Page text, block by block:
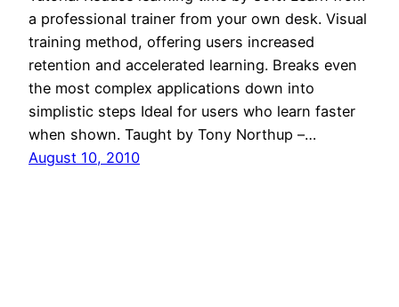
a professional trainer from your own desk. Visual
training method, offering users increased
retention and accelerated learning. Breaks even
the most complex applications down into
simplistic steps Ideal for users who learn faster
when shown. Taught by Tony Northup –…
August 10, 2010